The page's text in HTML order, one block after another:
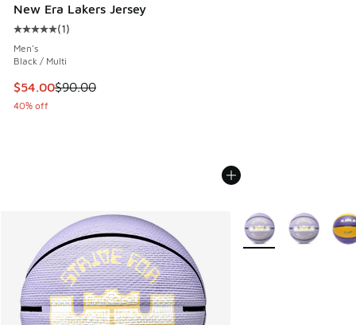
New Era Lakers Jersey
Average customer rating - [5 out of 5 stars], 1 reviews
(1)
Men's
Black / Multi
This item is on sale. Price dropped from $90.00 to $54.00
$54.00$90.00
40% off
More Colors Available